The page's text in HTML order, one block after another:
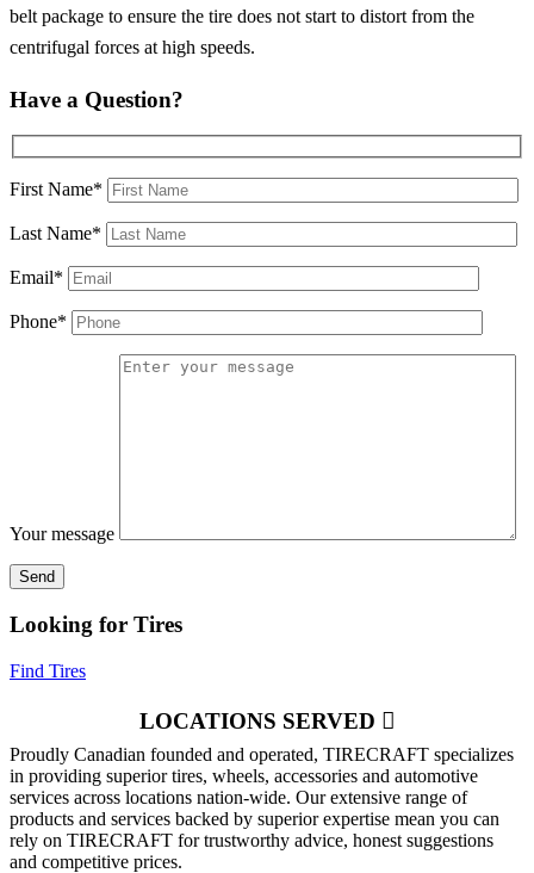
belt package to ensure the tire does not start to distort from the
centrifugal forces at high speeds.
Have a Question?
First Name*
Last Name*
Email*
Phone*
Your message
Looking for Tires
Find Tires
LOCATIONS SERVED
Proudly Canadian founded and operated, TIRECRAFT specializes
in providing superior tires, wheels, accessories and automotive
services across locations nation-wide. Our extensive range of
products and services backed by superior expertise mean you can
rely on TIRECRAFT for trustworthy advice, honest suggestions
and competitive prices.